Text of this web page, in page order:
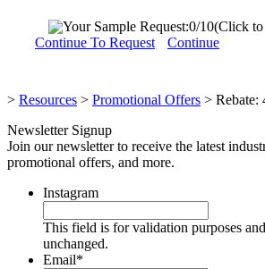
Your Sample Request:0/10(Click to
Continue To Request
Continue
> Resources > Promotional Offers > Rebate:
Newsletter Signup
Join our newsletter to receive the latest
promotional offers, and more.
Instagram
This field is for validation purposes
unchanged.
Email*